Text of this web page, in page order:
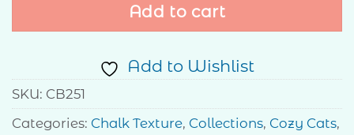
Add to cart
Add to Wishlist
SKU: CB251
Categories: Chalk Texture, Collections, Cozy Cats,